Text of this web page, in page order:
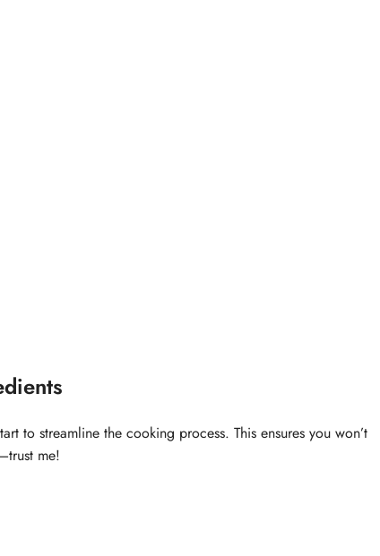
to streamline the cooking process. This ensures you won’t
me!